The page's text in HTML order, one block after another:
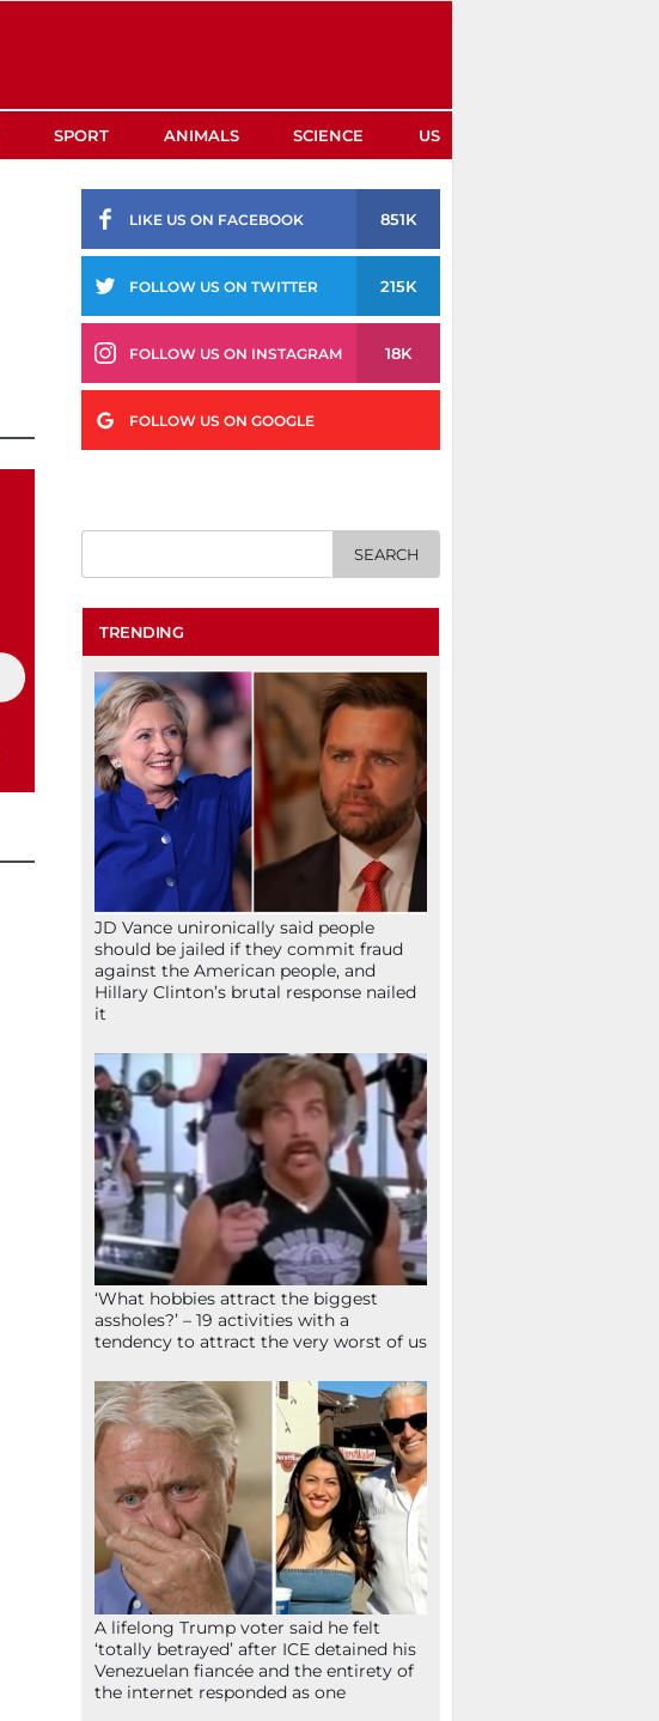
SPORT ANIMALS SCIENCE US
LIKE US ON FACEBOOK 851K
FOLLOW US ON TWITTER 215K
FOLLOW US ON INSTAGRAM 18K
FOLLOW US ON GOOGLE
TRENDING
JD Vance unironically said people
should be jailed if they commit fraud
against the American people, and
Hillary Clinton’s brutal response nailed
it
‘What hobbies attract the biggest
assholes?’ – 19 activities with a
tendency to attract the very worst of us
A lifelong Trump voter said he felt
‘totally betrayed’ after ICE detained his
Venezuelan fiancée and the entirety of
the internet responded as one